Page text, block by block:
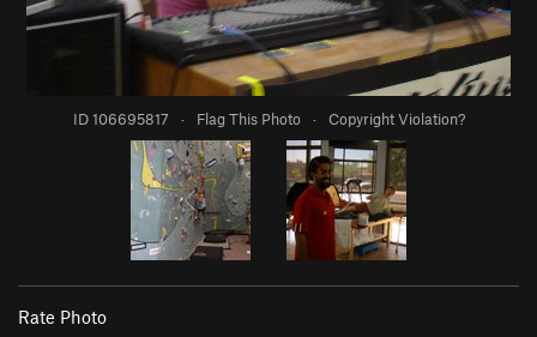
ID 106695817 · Flag This Photo · Copyright Violation?
Rate Photo